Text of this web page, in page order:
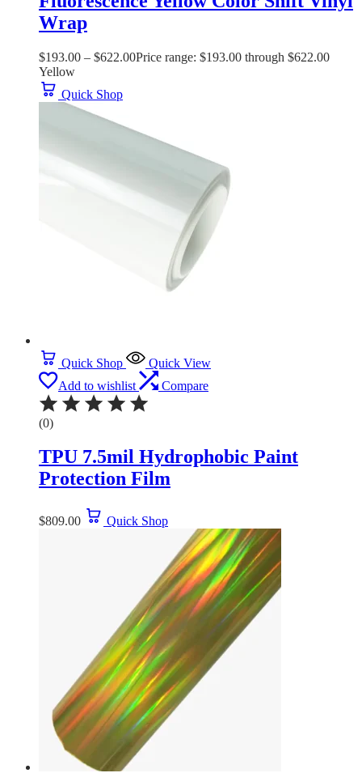
Wrap
$193.00 – $622.00Price range: $193.00 through $622.00
Yellow
Quick Shop
Quick Shop
Quick View
Add to wishlist
Compare
(0)
TPU 7.5mil Hydrophobic Paint
Protection Film
$809.00 Quick Shop